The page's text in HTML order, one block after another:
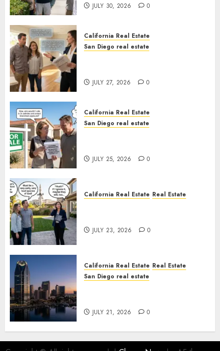
JULY 30, 2026 0
California Real Estate
San Diego real estate
JULY 27, 2026 0
California Real Estate
San Diego real estate
JULY 25, 2026 0
California Real Estate Real Estate
JULY 23, 2026 0
California Real Estate Real Estate
San Diego real estate
JULY 21, 2026 0